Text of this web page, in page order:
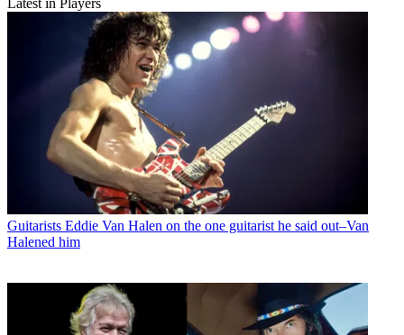
Latest in Players
Guitarists Eddie Van Halen on the one guitarist he said out–Van
Halened him